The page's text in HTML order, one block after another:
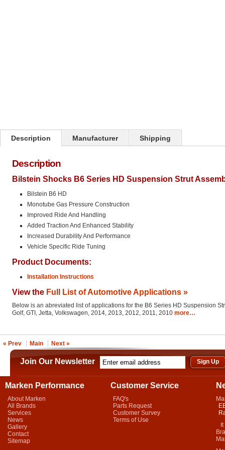
Description Manufacturer Shipping
Description
Bilstein Shocks B6 Series HD Suspension Strut
Bilstein B6 HD
Monotube Gas Pressure Construction
Improved Ride And Handling
Added Traction And Enhanced Stability
Increased Durability And Performance
Vehicle Specific Ride Tuning
Product Documents:
Installation Instructions
View the Full List of Automotive Applications »
Below is an abreviated list of applications for the B6 Series HD Suspension
Golf, GTI, Jetta, Volkswagen, 2014, 2013, 2012, 2011, 2010 more…
« Prev Main Next »
Join Our Newsletter
Marken Performance
About Marken
All Brands
Services
News
Gallery
Contact
Sitemap
Customer Service
FAQ's
Parts Request
Customer Survey
Terms of Use
It